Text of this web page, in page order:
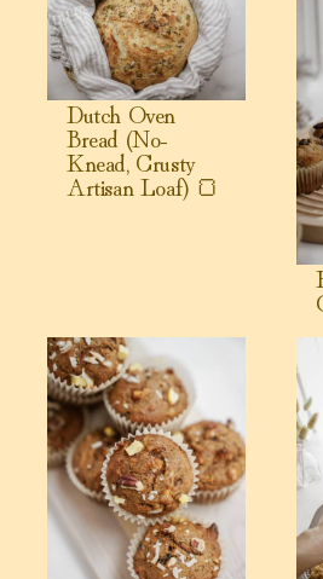
Dutch Oven
Bread (No-
Knead, Crusty
Artisan Loaf) 🍞
View Morning Glory Breakfast